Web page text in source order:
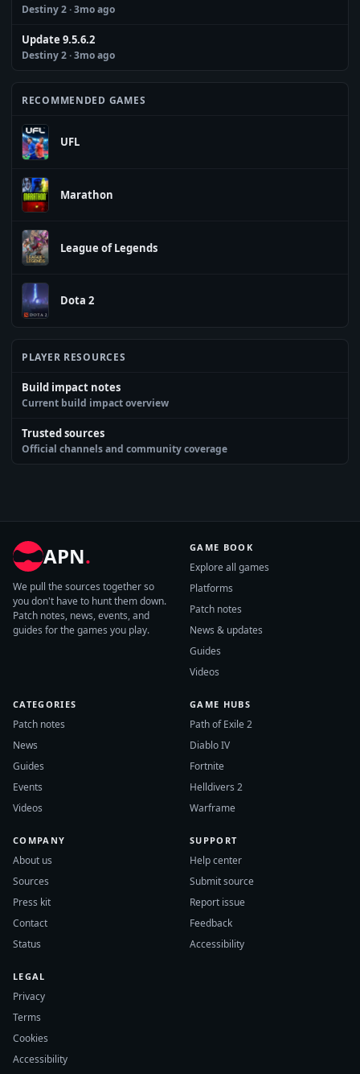
Destiny 2· 3mo ago
Update 9.5.6.2
Destiny 2· 3mo ago
RECOMMENDED GAMES
UFL
Marathon
League of Legends
Dota 2
PLAYER RESOURCES
Build impact notes
Current build impact overview
Trusted sources
Official channels and community coverage
APN.
We pull the sources together so
you don't have to hunt them down.
Patch notes, news, events, and
guides for the games you play.
GAME BOOK
Explore all games
Platforms
Patch notes
News & updates
Guides
Videos
CATEGORIES
Patch notes
News
Guides
Events
Videos
GAME HUBS
Path of Exile 2
Diablo IV
Fortnite
Helldivers 2
Warframe
COMPANY
About us
Sources
Press kit
Contact
Status
SUPPORT
Help center
Submit source
Report issue
Feedback
Accessibility
LEGAL
Privacy
Terms
Cookies
Accessibility